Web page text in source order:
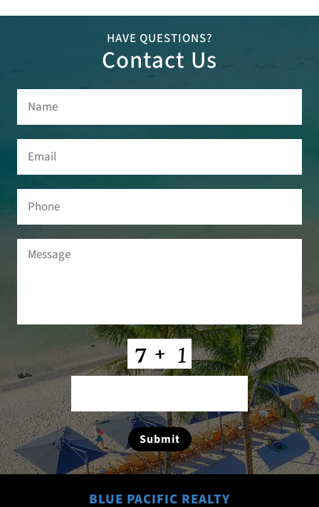
HAVE QUESTIONS?
Contact Us
Name
Email (Required)
Phone
Message(Required)
Submit
BLUE PACIFIC REALTY